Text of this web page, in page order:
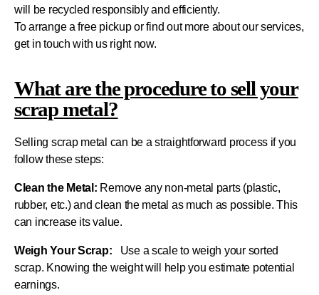
will be recycled responsibly and efficiently.
To arrange a free pickup or find out more about our services,
get in touch with us right now.
What are the procedure to sell your
scrap metal?
Selling scrap metal can be a straightforward process if you
follow these steps:
Clean the Metal: Remove any non-metal parts (plastic,
rubber, etc.) and clean the metal as much as possible. This
can increase its value.
Weigh Your Scrap: Use a scale to weigh your sorted
scrap. Knowing the weight will help you estimate potential
earnings.